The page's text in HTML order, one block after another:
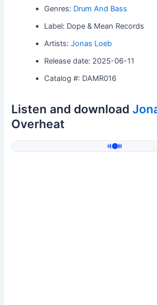
Genres: Drum And Bass
Label: Dope & Mean Records
Artists:Jonas Loeb
Release date: 2025-06-11
Catalog #: DAMR016
Listen and download
Overheat